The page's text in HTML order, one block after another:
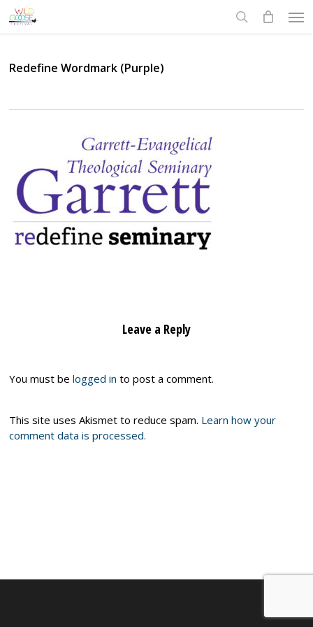
Skip
to
Redefine Wordmark (Purple)
Leave a Reply
You must belogged in to post a comment.
This site uses Akismet to reduce spam. Learn how your
comment data is processed.